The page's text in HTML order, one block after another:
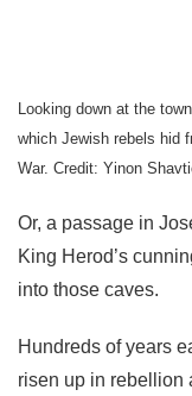
Looking down at the
which Jewish rebels hid
War. Credit: Yinon
Or, a passage in
King Herod’s
into those caves.
Hundreds of years
risen up in rebellion